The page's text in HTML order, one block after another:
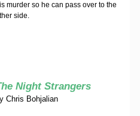
murder so he can pass over to the
side.
Night Strangers
Chris Bohjalian